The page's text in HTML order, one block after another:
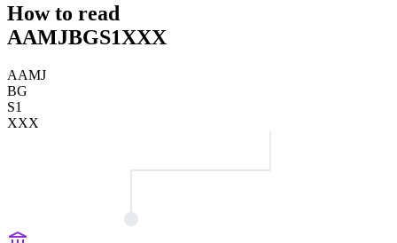
How to read
AAMJBGS1XXX
AAMJ
BG
S1
XXX